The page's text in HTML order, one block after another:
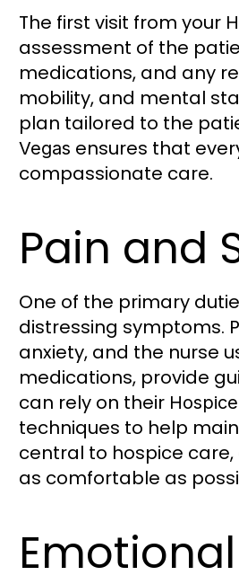
The first visit from your
assessment of the
medications, and any
mobility, and mental
plan tailored to the
Vegas ensures that
compassionate care.
Pain and
One of the primary
distressing symptoms.
anxiety, and the nurse
medications, provide
can rely on their
techniques to help
central to hospice
as comfortable as